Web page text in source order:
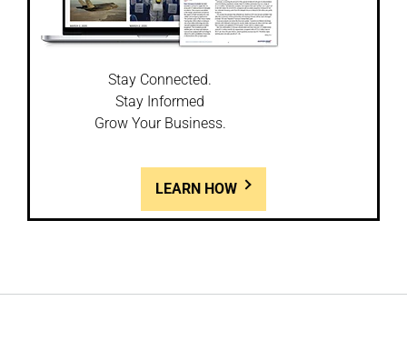
Stay Connected.
Stay Informed
Grow Your Business.
LEARN HOW